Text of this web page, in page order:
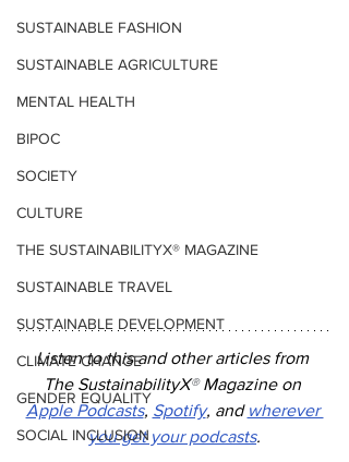
SUSTAINABLE FASHION
SUSTAINABLE AGRICULTURE
MENTAL HEALTH
BIPOC
SOCIETY
CULTURE
THE SUSTAINABILITYX® MAGAZINE
SUSTAINABLE TRAVEL
SUSTAINABLE DEVELOPMENT
CLIMATE CHANGE
GENDER EQUALITY
SOCIAL INCLUSION
Listen to this and other articles from
The SustainabilityX® Magazine on
Apple Podcasts, Spotify, and wherever
you get your podcasts.